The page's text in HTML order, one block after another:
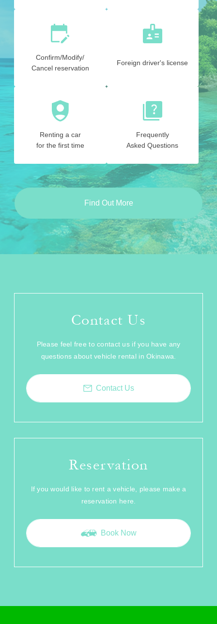
Confirm/Modify/
Cancel reservation
Foreign driver's license
Renting a car
for the first time
Frequently
Asked Questions
Find Out More
Contact Us
Please feel free to contact us if you have any
questions about vehicle rental in Okinawa.
Contact Us
Reservation
If you would like to rent a vehicle, please make a
reservation here.
Book Now